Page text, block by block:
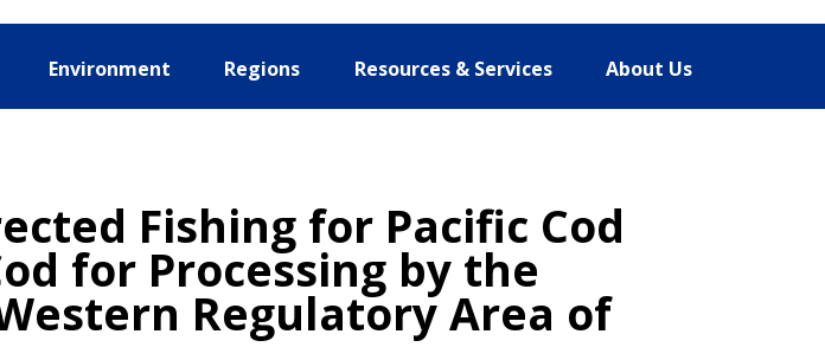
Environment Regions Resources & Services About Us
Fishing for Pacific Cod
for Processing by the
Regulatory Area of